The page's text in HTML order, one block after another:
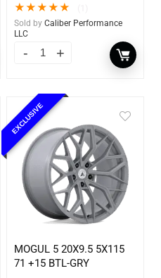
★★★★★
Sold by Caliber Performance
LLC
EXCLUSIVE
MOGUL 5 20X9.5 5X115
71 +15 BTL-GRY